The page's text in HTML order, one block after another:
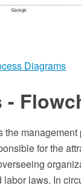
Diagrams
-
management
for the
laws. In